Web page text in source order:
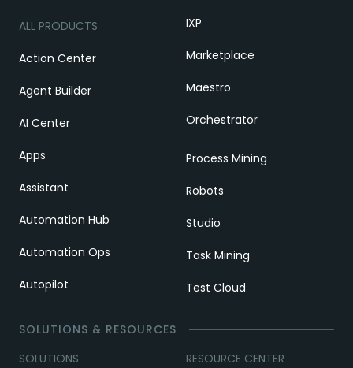
ALL PRODUCTS
Action Center
Agent Builder
AI Center
Apps
Assistant
Automation Hub
Automation Ops
Autopilot
IXP
Marketplace
Maestro
Orchestrator
Process Mining
Robots
Studio
Task Mining
Test Cloud
SOLUTIONS & RESOURCES
SOLUTIONS
RESOURCE CENTER